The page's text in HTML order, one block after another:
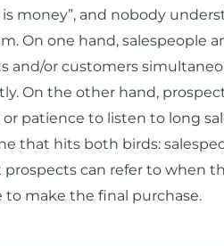
money”, and nobody
On one hand, salespeople
and/or customers
On the other hand,
patience to listen to long
that hits both birds:
can refer to when
make the final purchase.